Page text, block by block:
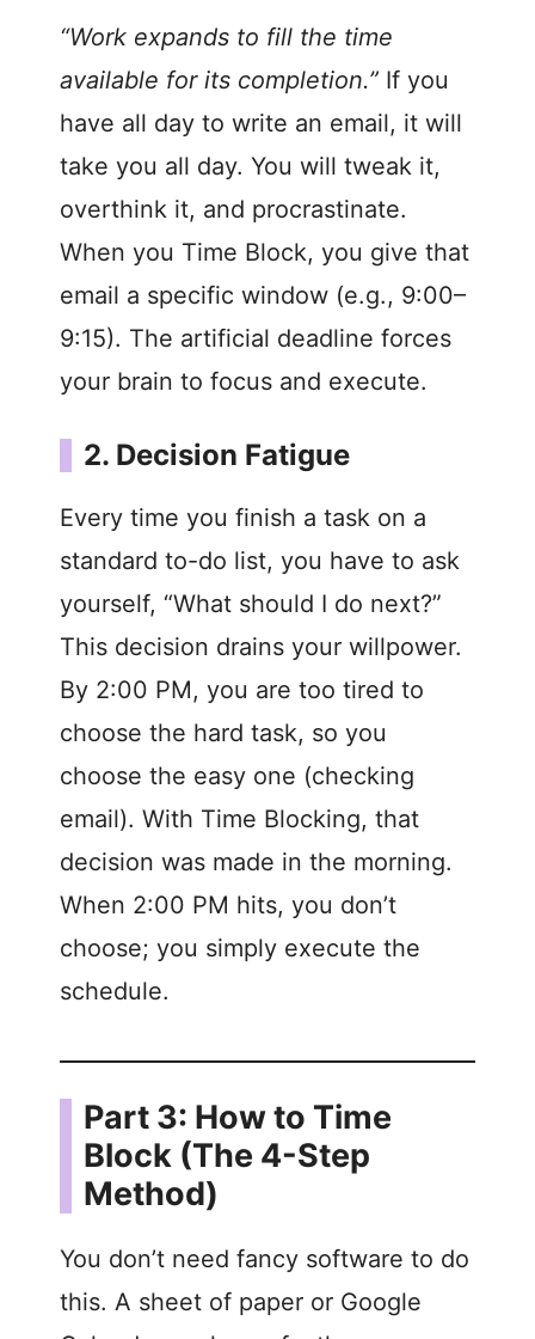
“Work expands to fill the time
available for its completion.” If you
have all day to write an email, it will
take you all day. You will tweak it,
overthink it, and procrastinate.
When you Time Block, you give that
email a specific window (e.g., 9:00–
9:15). The artificial deadline forces
your brain to focus and execute.
2. Decision Fatigue
Every time you finish a task on a
standard to-do list, you have to ask
yourself, “What should I do next?”
This decision drains your willpower.
By 2:00 PM, you are too tired to
choose the hard task, so you
choose the easy one (checking
email). With Time Blocking, that
decision was made in the morning.
When 2:00 PM hits, you don’t
choose; you simply execute the
schedule.
Part 3: How to Time
Block (The 4-Step
Method)
You don’t need fancy software to do
this. A sheet of paper or Google